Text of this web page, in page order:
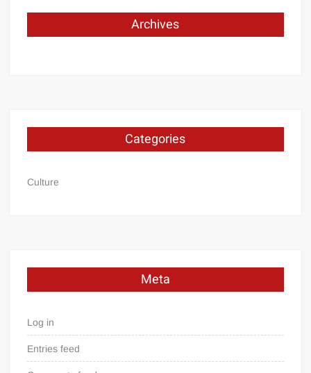
Archives
Categories
Culture
Meta
Log in
Entries feed